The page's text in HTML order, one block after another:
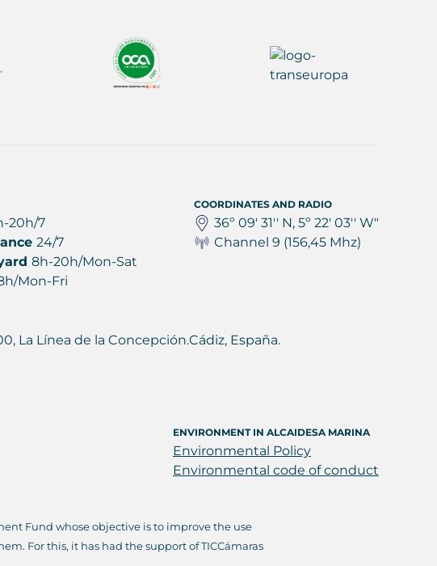
20h/7
24/7
8h-20h/Mon-Sat
Mon-Fri
COORDINATES AND RADIO
36º 09' 31'' N, 5º 22' 03'' W"
Channel 9 (156,45 Mhz)
La Línea de la Concepción.Cádiz, España.
ENVIRONMENT IN ALCAIDESA MARINA
Environmental Policy
Environmental code of conduct
Fund whose objective is to improve the use
For this, it has had the support of TICCámaras